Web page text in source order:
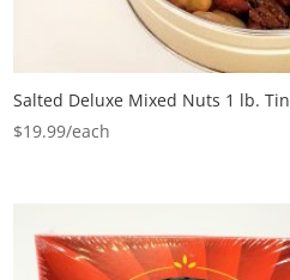
Salted Deluxe Mixed Nuts 1 lb. Tin
$19.99